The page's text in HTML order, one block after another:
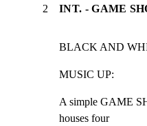
2 INT. - GAME
BLACK AND
MUSIC UP:
A simple GAME
houses four